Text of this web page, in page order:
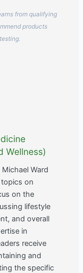
from qualifying
products
Wellness)
Ward
on
on the
lifestyle
and overall
in
receive
and
the specific